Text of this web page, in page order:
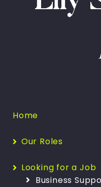
Home
Our Roles
Looking for a Job
Business